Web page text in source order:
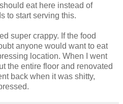
eat here instead of
to start serving this.
super crappy. If the food
anyone would want to eat
location. When I went
the entire floor and renovated
back when it was shitty,